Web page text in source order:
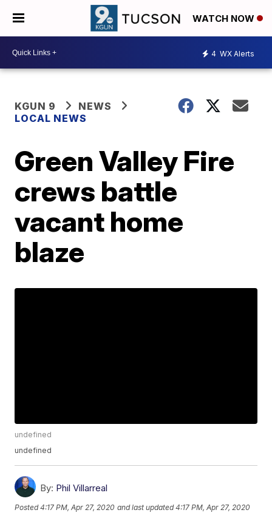
WATCH NOW
4 WX Alerts
KGUN 9
NEWS
LOCAL NEWS
Green Valley Fire
crews battle
vacant home
blaze
undefined
undefined
By: Phil Villarreal
Posted4:17 PM, Apr 27, 2020 and last updated 4:17 PM, Apr 27, 2020